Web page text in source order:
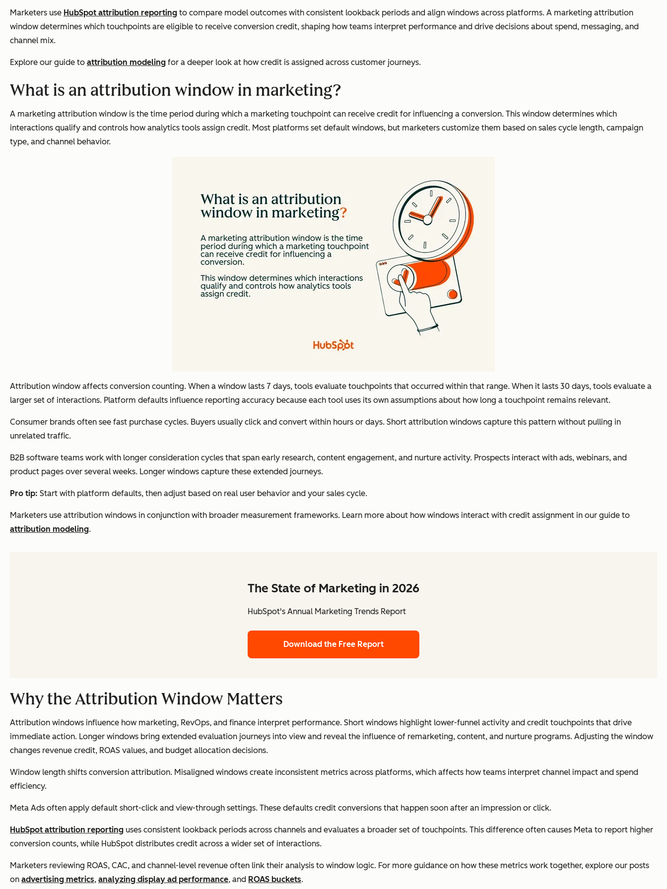
Marketers use HubSpot attribution reporting to compare model outcomes with consistent lookback periods and align windows across platforms. A marketing attribution
window determines which touchpoints are eligible to receive conversion credit, shaping how teams interpret performance and drive decisions about spend, messaging, and
channel mix.
Explore our guide to attribution modeling for a deeper look at how credit is assigned across customer journeys.
What is an attribution window in marketing?
A marketing attribution window is the time period during which a marketing touchpoint can receive credit for influencing a conversion. This window determines which
interactions qualify and controls how analytics tools assign credit. Most platforms set default windows, but marketers customize them based on sales cycle length, campaign
type, and channel behavior.
Attribution window affects conversion counting. When a window lasts 7 days, tools evaluate touchpoints that occurred within that range. When it lasts 30 days, tools evaluate a
larger set of interactions. Platform defaults influence reporting accuracy because each tool uses its own assumptions about how long a touchpoint remains relevant.
Consumer brands often see fast purchase cycles. Buyers usually click and convert within hours or days. Short attribution windows capture this pattern without pulling in
unrelated traffic.
B2B software teams work with longer consideration cycles that span early research, content engagement, and nurture activity. Prospects interact with ads, webinars, and
product pages over several weeks. Longer windows capture these extended journeys.
Pro tip: Start with platform defaults, then adjust based on real user behavior and your sales cycle.
Marketers use attribution windows in conjunction with broader measurement frameworks. Learn more about how windows interact with credit assignment in our guide to
attribution modeling.
The State of Marketing in 2026
HubSpot's Annual Marketing Trends Report
Download the Free Report
Why the Attribution Window Matters
Attribution windows influence how marketing, RevOps, and finance interpret performance. Short windows highlight lower-funnel activity and credit touchpoints that drive
immediate action. Longer windows bring extended evaluation journeys into view and reveal the influence of remarketing, content, and nurture programs. Adjusting the window
changes revenue credit, ROAS values, and budget allocation decisions.
Window length shifts conversion attribution. Misaligned windows create inconsistent metrics across platforms, which affects how teams interpret channel impact and spend
efficiency.
Meta Ads often apply default short-click and view-through settings. These defaults credit conversions that happen soon after an impression or click.
HubSpot attribution reporting uses consistent lookback periods across channels and evaluates a broader set of touchpoints. This difference often causes Meta to report higher
conversion counts, while HubSpot distributes credit across a wider set of interactions.
Marketers reviewing ROAS, CAC, and channel-level revenue often link their analysis to window logic. For more guidance on how these metrics work together, explore our posts
on advertising metrics, analyzing display ad performance, and ROAS buckets.